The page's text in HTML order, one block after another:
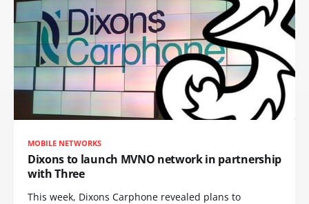
MOBILE NETWORKS
Dixons to launch MVNO network in partnership
with Three
This week, Dixons Carphone revealed plans to